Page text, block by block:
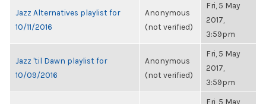
Jazz Alternatives playlist for
10/11/2016
Anonymous
(not verified)
Fri, 5 May
2017,
3:59pm
Jazz 'til Dawn playlist for
10/09/2016
Anonymous
(not verified)
Fri, 5 May
2017,
3:59pm
Fri, 5 May